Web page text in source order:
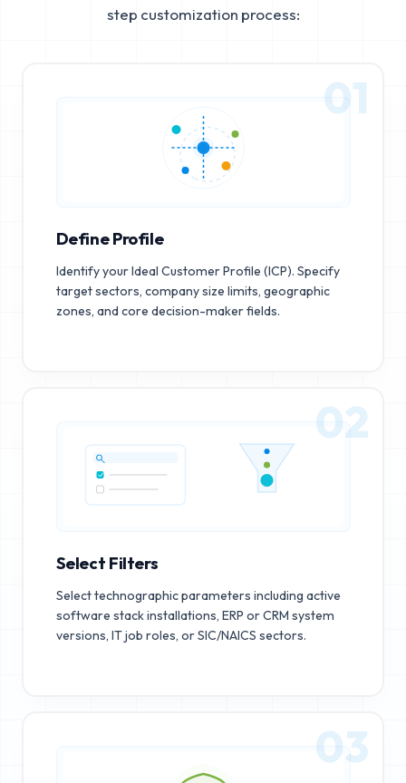
step customization process:
01
Define Profile
Identify your Ideal Customer Profile (ICP). Specify
target sectors, company size limits, geographic
zones, and core decision-maker fields.
02
Select Filters
Select technographic parameters including active
software stack installations, ERP or CRM system
versions, IT job roles, or SIC/NAICS sectors.
03